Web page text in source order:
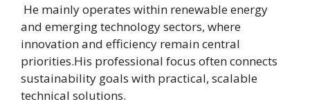
He mainly operates within renewable energy
and emerging technology sectors, where
innovation and efficiency remain central
priorities.His professional focus often connects
sustainability goals with practical, scalable
technical solutions.